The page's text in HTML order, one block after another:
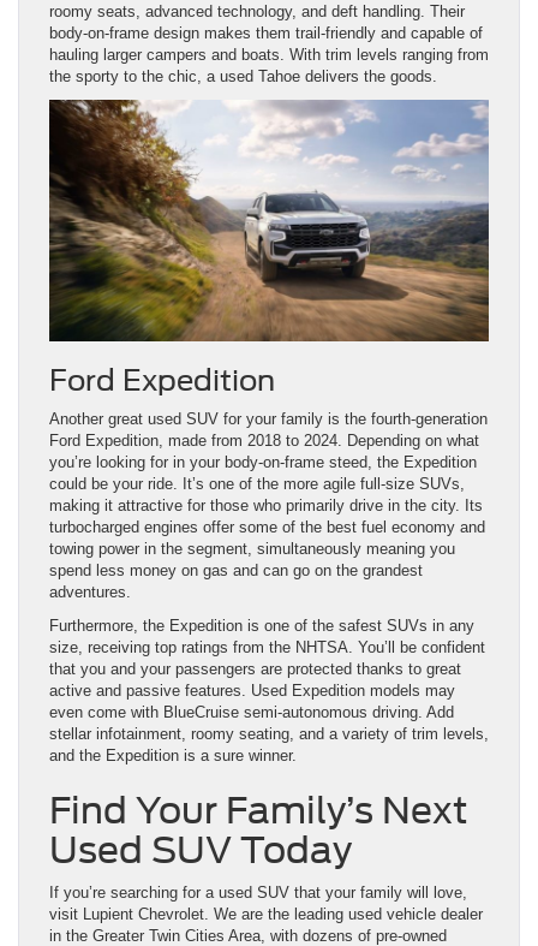
roomy seats, advanced technology, and deft handling. Their
body-on-frame design makes them trail-friendly and capable of
hauling larger campers and boats. With trim levels ranging from
the sporty to the chic, a used Tahoe delivers the goods.
Ford Expedition
Another great used SUV for your family is the fourth-generation
Ford Expedition, made from 2018 to 2024. Depending on what
you’re looking for in your body-on-frame steed, the Expedition
could be your ride. It’s one of the more agile full-size SUVs,
making it attractive for those who primarily drive in the city. Its
turbocharged engines offer some of the best fuel economy and
towing power in the segment, simultaneously meaning you
spend less money on gas and can go on the grandest
adventures.
Furthermore, the Expedition is one of the safest SUVs in any
size, receiving top ratings from the NHTSA. You’ll be confident
that you and your passengers are protected thanks to great
active and passive features. Used Expedition models may
even come with BlueCruise semi-autonomous driving. Add
stellar infotainment, roomy seating, and a variety of trim levels,
and the Expedition is a sure winner.
Find Your Family’s Next
Used SUV Today
If you’re searching for a used SUV that your family will love,
visit Lupient Chevrolet. We are the leading used vehicle dealer
in the Greater Twin Cities Area, with dozens of pre-owned